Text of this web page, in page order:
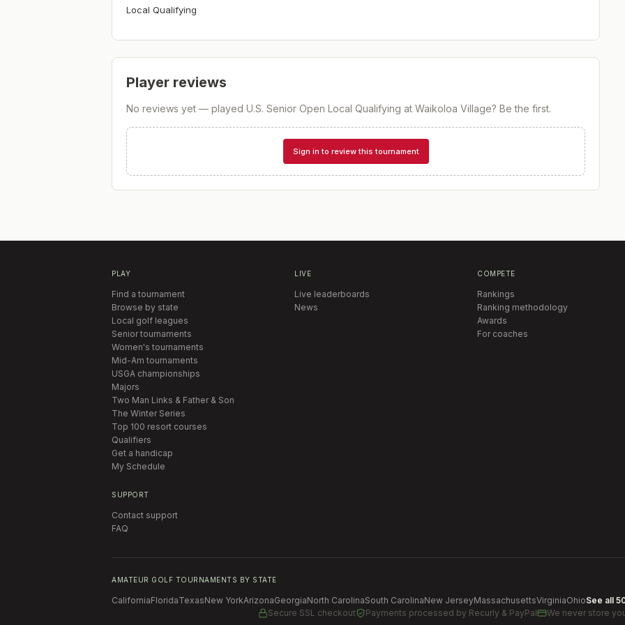
Local Qualifying
Player reviews
No reviews yet — played U.S. Senior Open Local Qualifying at Waikoloa Village? Be the first.
Sign in to review this tournament
PLAY
Find a tournament
Browse by state
Local golf leagues
Senior tournaments
Women's tournaments
Mid-Am tournaments
USGA championships
Majors
Two Man Links & Father & Son
The Winter Series
Top 100 resort courses
Qualifiers
Get a handicap
My Schedule
LIVE
Live leaderboards
News
COMPETE
Rankings
Ranking methodology
Awards
For coaches
SUPPORT
Contact support
FAQ
AMATEUR GOLF TOURNAMENTS BY STATE
CaliforniaFloridaTexasNew YorkArizonaGeorgiaNorth CarolinaSouth CarolinaNew JerseyMassachusettsVirginiaOhioSee all
Secure SSL checkout
Payments processed by Recurly & PayPal We never store